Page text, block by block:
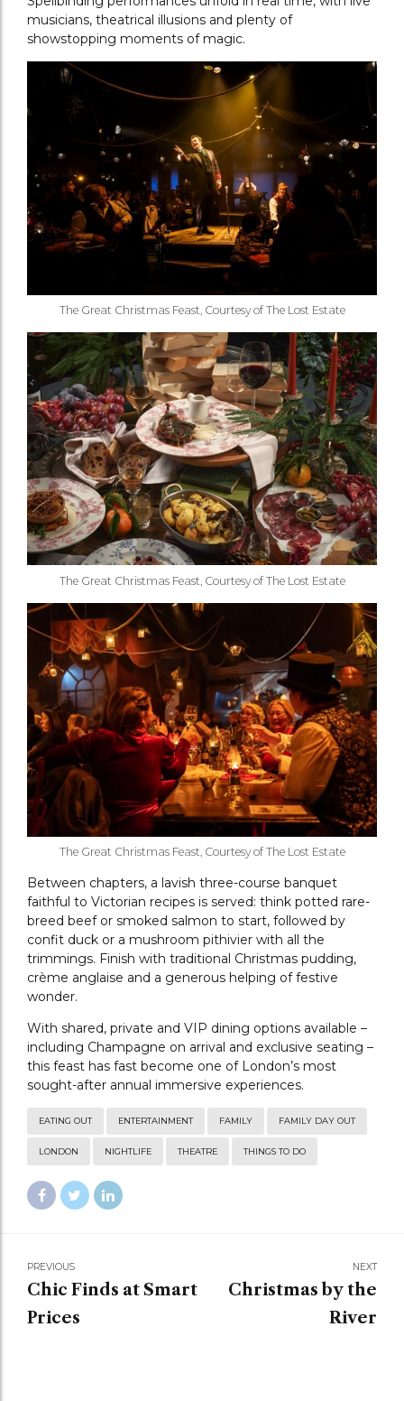
musicians, theatrical illusions and plenty of
showstopping moments of magic.
The Great Christmas Feast, Courtesy of The Lost Estate
The Great Christmas Feast, Courtesy of The Lost Estate
The Great Christmas Feast, Courtesy of The Lost Estate
Between chapters, a lavish three-course banquet
faithful to Victorian recipes is served: think potted rare-
breed beef or smoked salmon to start, followed by
confit duck or a mushroom pithivier with all the
trimmings. Finish with traditional Christmas pudding,
crème anglaise and a generous helping of festive
wonder.
With shared, private and VIP dining options available –
including Champagne on arrival and exclusive seating –
this feast has fast become one of London’s most
sought-after annual immersive experiences.
EATING OUT ENTERTAINMENT FAMILY FAMILY DAY OUT
LONDON NIGHTLIFE THEATRE THINGS TO DO
PREVIOUS
Chic Finds at Smart
Prices
NEXT
Christmas by the
River